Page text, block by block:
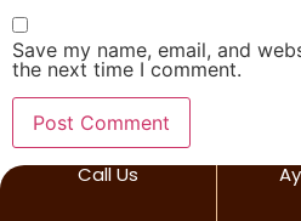
Save my name, email, and
the next time I comment.
Call Us